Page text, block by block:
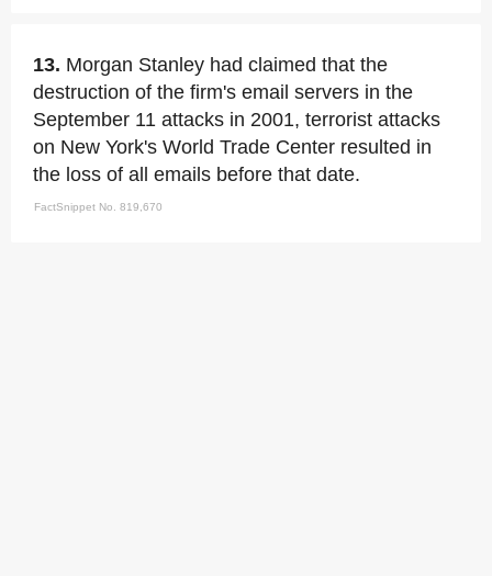
13. Morgan Stanley had claimed that the
destruction of the firm's email servers in the
September 11 attacks in 2001, terrorist attacks
on New York's World Trade Center resulted in
the loss of all emails before that date.
FactSnippet No. 819,670